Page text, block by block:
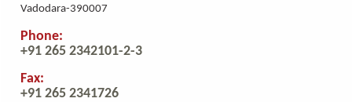
Vadodara-390007
Phone:
+91 265 2342101-2-3
Fax:
+91 265 2341726